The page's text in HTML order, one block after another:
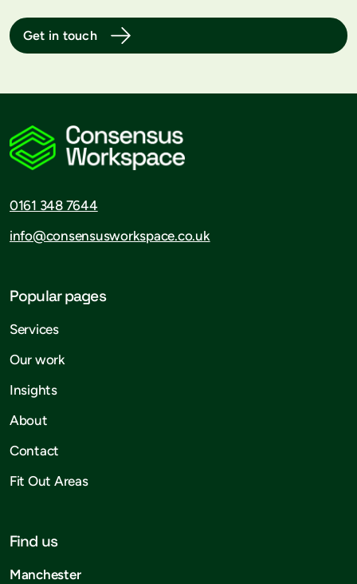
Get in touch
0161 348 7644
info@consensusworkspace.co.uk
Popular pages
Services
Our work
Insights
About
Contact
Fit Out Areas
Find us
Manchester